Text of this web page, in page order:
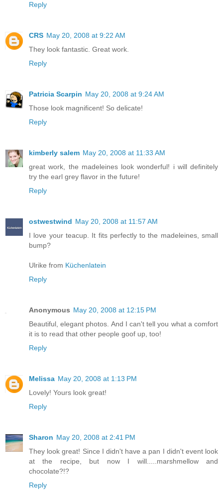
Reply
CRS May 20, 2008 at 9:22 AM
They look fantastic. Great work.
Reply
Patricia Scarpin May 20, 2008 at 9:24 AM
Those look magnificent! So delicate!
Reply
kimberly salem May 20, 2008 at 11:33 AM
great work, the madeleines look wonderful! i will definitely
try the earl grey flavor in the future!
Reply
ostwestwind May 20, 2008 at 11:57 AM
I love your teacup. It fits perfectly to the madeleines, small
bump?
Ulrike from Küchenlatein
Reply
Anonymous May 20, 2008 at 12:15 PM
Beautiful, elegant photos. And I can't tell you what a comfort
it is to read that other people goof up, too!
Reply
Melissa May 20, 2008 at 1:13 PM
Lovely! Yours look great!
Reply
Sharon May 20, 2008 at 2:41 PM
They look great! Since I didn't have a pan I didn't event look
at the recipe, but now I will.....marshmellow and
chocolate?!?
Reply